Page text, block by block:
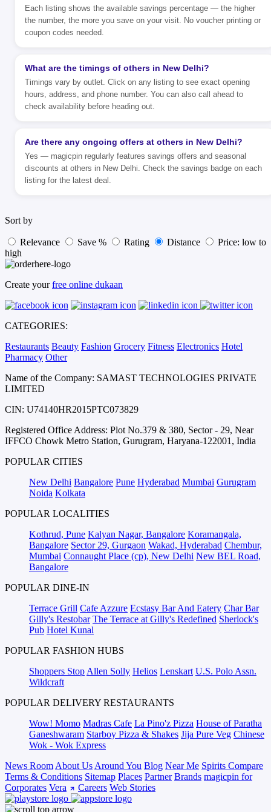
Each listing shows the available savings percentage — the higher
the number, the more you save on your visit. No voucher printing or
coupon codes needed.
What are the timings of others in New Delhi?
Timings vary by outlet. Click on any listing to see exact opening
hours, address, and phone number. You can also call ahead to
check availability before heading out.
Are there any ongoing offers at others in New Delhi?
Yes — magicpin regularly features savings offers and seasonal
discounts at others in New Delhi. Check the savings badge on each
listing for the latest deal.
Sort by
Relevance Save % Rating Distance
Price: low to
high
Create yourfree online dukaan
CATEGORIES:
Restaurants Beauty Fashion Grocery Fitness Electronics Hotel
Pharmacy Other
Name of the Company: SAMAST TECHNOLOGIES PRIVATE
LIMITED
CIN: U74140HR2015PTC073829
Registered Office Address: Plot No.379 & 380, Sector - 29, Near
IFFCO Chowk Metro Station, Gurugram, Haryana-122001, India
POPULAR CITIES
New Delhi Bangalore Pune Hyderabad Mumbai Gurugram
Noida Kolkata
POPULAR LOCALITIES
Kothrud, Pune Kalyan Nagar, Bangalore Koramangala,
Bangalore Sector 29, Gurgaon Wakad, Hyderabad Chembur,
Mumbai Connaught Place (cp), New Delhi New BEL Road,
Bangalore
POPULAR DINE-IN
Terrace Grill Cafe Azzure Ecstasy Bar And Eatery Char Bar
Gilly's Restobar The Terrace at Gilly's Redefined Sherlock's
Pub Hotel Kunal
POPULAR FASHION HUBS
Shoppers Stop Allen Solly Helios Lenskart U.S. Polo Assn.
Wildcraft
POPULAR DELIVERY RESTAURANTS
Wow! Momo Madras Cafe La Pino'z Pizza House of Paratha
Ganeshwaram Starboy Pizza & Shakes Jija Pure Veg Chinese
Wok - Wok Express
News Room About Us Around You Blog Near Me Spirits Compare
Terms & Conditions Sitemap Places Partner Brands magicpin for
Corporates Vera Careers Web Stories